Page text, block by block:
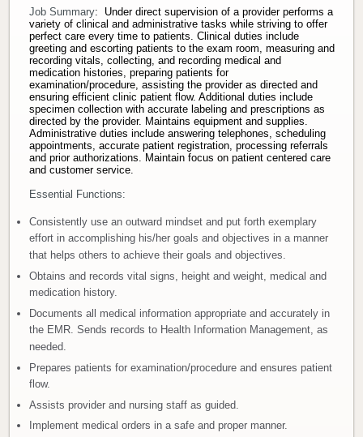
Donate
Newborns
Call 269.781.4271
Job Summary: Under direct supervision of a provider performs a
variety of clinical and administrative tasks while striving to offer
perfect care every time to patients. Clinical duties include
greeting and escorting patients to the exam room, measuring and
recording vitals, collecting, and recording medical and
medication histories, preparing patients for
examination/procedure, assisting the provider as directed and
ensuring efficient clinic patient flow. Additional duties include
specimen collection with accurate labeling and prescriptions as
directed by the provider. Maintains equipment and supplies.
Administrative duties include answering telephones, scheduling
appointments, accurate patient registration, processing referrals
and prior authorizations. Maintain focus on patient centered care
and customer service.
Essential Functions:
Consistently use an outward mindset and put forth exemplary
effort in accomplishing his/her goals and objectives in a manner
that helps others to achieve their goals and objectives.
Obtains and records vital signs, height and weight, medical and
medication history.
Documents all medical information appropriate and accurately in
the EMR. Sends records to Health Information Management, as
needed.
Prepares patients for examination/procedure and ensures patient
flow.
Assists provider and nursing staff as guided.
Implement medical orders in a safe and proper manner.